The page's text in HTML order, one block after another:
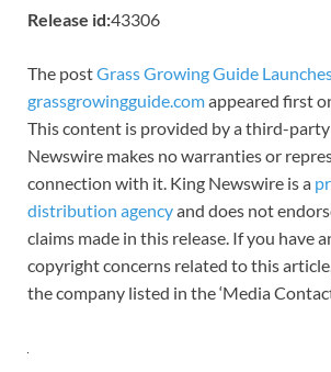
Release id:43306
The postGrass Growing Guide
grassgrowingguide.comappeared first
This content is provided by a third-party
Newswire makes no warranties or
connection with it. King Newswire is a
distribution agencyand does not
claims made in this release. If you have
copyright concerns related to this
the company listed in the ‘Media